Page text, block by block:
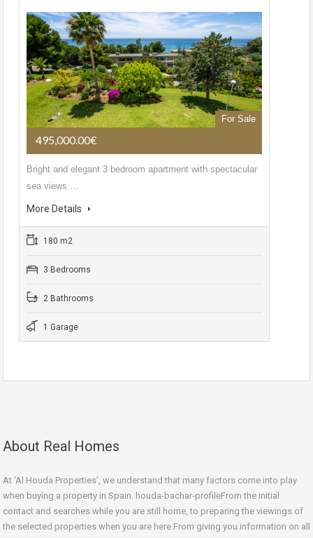
For Sale
495,000.00€
Bright and elegant 3 bedroom apartment with spectacular
sea views …
More Details
180 m2
3 Bedrooms
2 Bathrooms
1 Garage
About Real Homes
At ‘Al Houda Properties’, we understand that many factors come into play
when buying a property in Spain. houda-bachar-profileFrom the initial
contact and searches while you are still home, to preparing the viewings of
the selected properties when you are here.From giving you information on all